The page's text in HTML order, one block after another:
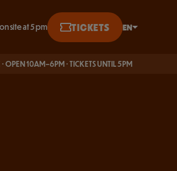
site at 5 pm TICKETS EN
· TICKETS UNTIL 5PM
BUY ONLINE